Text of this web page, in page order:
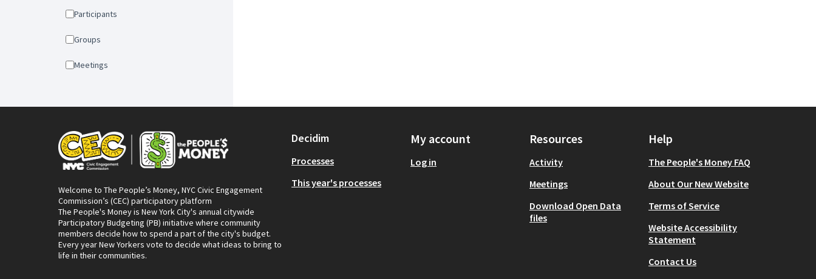
Participants
Groups
Meetings
Welcome to The People’s Money, NYC Civic Engagement
Commission’s (CEC) participatory platform
The People's Money is New York City's annual citywide
Participatory Budgeting (PB) initiative where community
members decide how to spend a part of the city's budget.
Every year New Yorkers vote to decide what ideas to bring to
life in their communities.
Decidim
Processes
This year's processes
My account
Log in
Resources
Activity
Meetings
Download Open Data
files
Help
The People's Money FAQ
About Our New Website
Terms of Service
Website Accessibility
Statement
Contact Us